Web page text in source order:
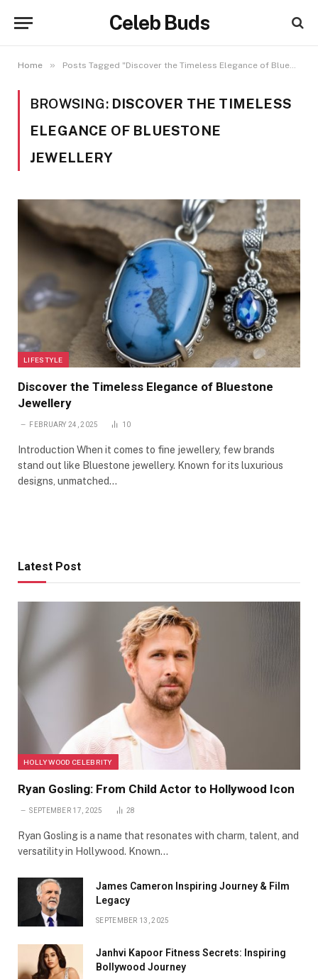
Celeb Buds
Home » Posts Tagged "Discover the Timeless Elegance of Bluestone Jewellery"
BROWSING: DISCOVER THE TIMELESS
ELEGANCE OF BLUESTONE
JEWELLERY
LIFESTYLE
Discover the Timeless Elegance of Bluestone
Jewellery
FEBRUARY 24, 2025 10
Introduction When it comes to fine jewellery, few brands
stand out like Bluestone jewellery. Known for its luxurious
designs, unmatched…
Latest Post
HOLLYWOOD CELEBRITY
Ryan Gosling: From Child Actor to Hollywood Icon
SEPTEMBER 17, 2025 28
Ryan Gosling is a name that resonates with charm, talent, and
versatility in Hollywood. Known…
James Cameron Inspiring Journey & Film
Legacy
SEPTEMBER 13, 2025
Janhvi Kapoor Fitness Secrets: Inspiring
Bollywood Journey